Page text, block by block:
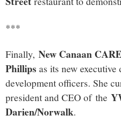
***
Finally,New Canaan
Phillips as its new
development officers. She
president and CEO of the
Darien/Norwalk.